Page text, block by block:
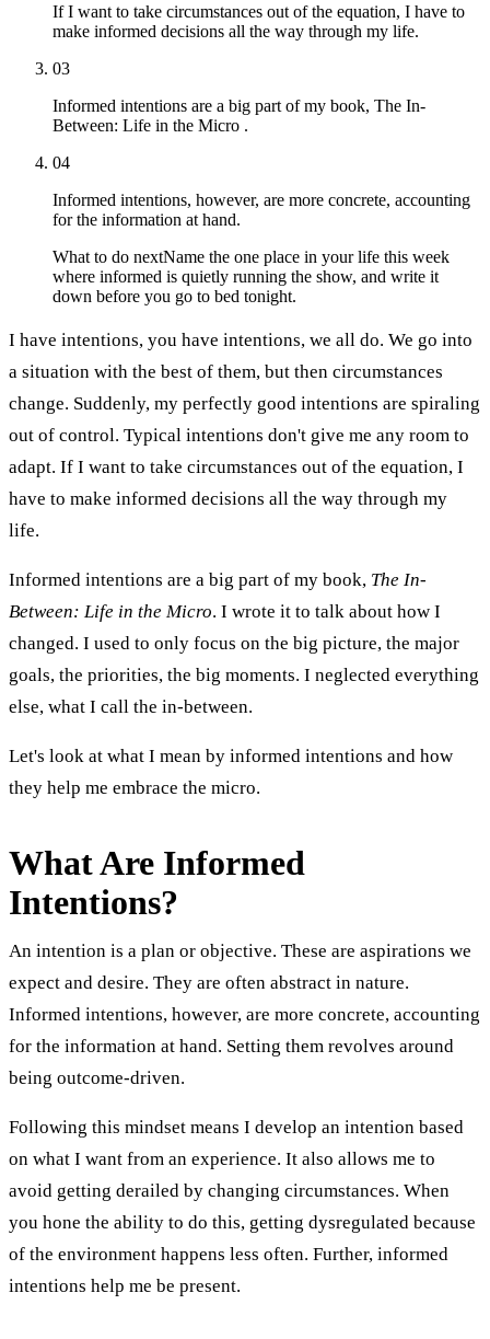
If I want to take circumstances out of the equation, I have to
make informed decisions all the way through my life.
03
Informed intentions are a big part of my book, The In-
Between: Life in the Micro .
04
Informed intentions, however, are more concrete, accounting
for the information at hand.
What to do nextName the one place in your life this week
where informed is quietly running the show, and write it
down before you go to bed tonight.
I have intentions, you have intentions, we all do. We go into
a situation with the best of them, but then circumstances
change. Suddenly, my perfectly good intentions are spiraling
out of control. Typical intentions don't give me any room to
adapt. If I want to take circumstances out of the equation, I
have to make informed decisions all the way through my
life.
Informed intentions are a big part of my book, The In-
Between: Life in the Micro. I wrote it to talk about how I
changed. I used to only focus on the big picture, the major
goals, the priorities, the big moments. I neglected everything
else, what I call the in-between.
Let's look at what I mean by informed intentions and how
they help me embrace the micro.
What Are Informed
Intentions?
An intention is a plan or objective. These are aspirations we
expect and desire. They are often abstract in nature.
Informed intentions, however, are more concrete, accounting
for the information at hand. Setting them revolves around
being outcome-driven.
Following this mindset means I develop an intention based
on what I want from an experience. It also allows me to
avoid getting derailed by changing circumstances. When
you hone the ability to do this, getting dysregulated because
of the environment happens less often. Further, informed
intentions help me be present.